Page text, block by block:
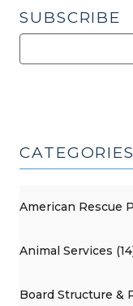
SUBSCRIBE
CATEGORIES
American Rescue
Animal Services
Board Structure &